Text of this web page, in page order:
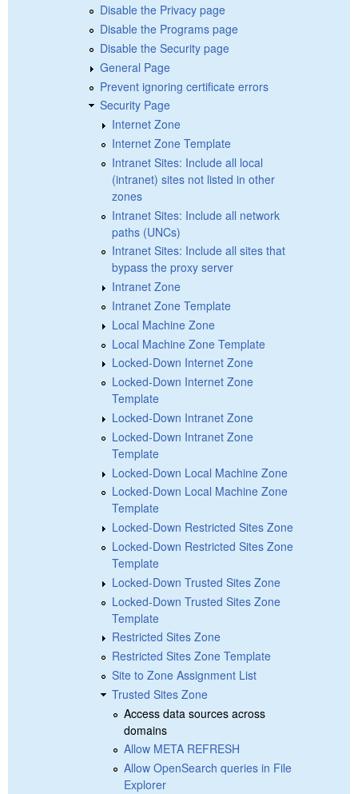
Disable the Privacy page
Disable the Programs page
Disable the Security page
General Page
Prevent ignoring certificate errors
Security Page
Internet Zone
Internet Zone Template
Intranet Sites: Include all local
(intranet) sites not listed in other
zones
Intranet Sites: Include all network
paths (UNCs)
Intranet Sites: Include all sites that
bypass the proxy server
Intranet Zone
Intranet Zone Template
Local Machine Zone
Local Machine Zone Template
Locked-Down Internet Zone
Locked-Down Internet Zone
Template
Locked-Down Intranet Zone
Locked-Down Intranet Zone
Template
Locked-Down Local Machine Zone
Locked-Down Local Machine Zone
Template
Locked-Down Restricted Sites Zone
Locked-Down Restricted Sites Zone
Template
Locked-Down Trusted Sites Zone
Locked-Down Trusted Sites Zone
Template
Restricted Sites Zone
Restricted Sites Zone Template
Site to Zone Assignment List
Trusted Sites Zone
Access data sources across
domains
Allow META REFRESH
Allow OpenSearch queries in File
Explorer